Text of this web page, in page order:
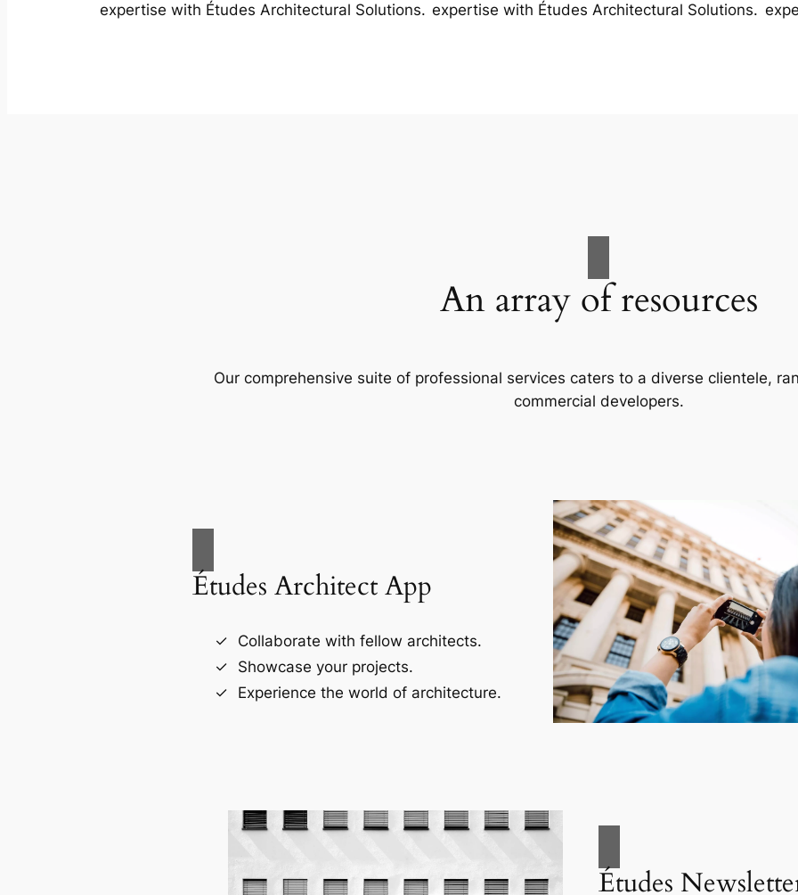
expertise with Études Architectural Solutions. expertise with Études Architectural Solutions.
An array of resources
Our comprehensive suite of professional services caters to a diverse clientele,
commercial developers.
Études Architect App
Collaborate with fellow architects.
Showcase your projects.
Experience the world of architecture.
Études